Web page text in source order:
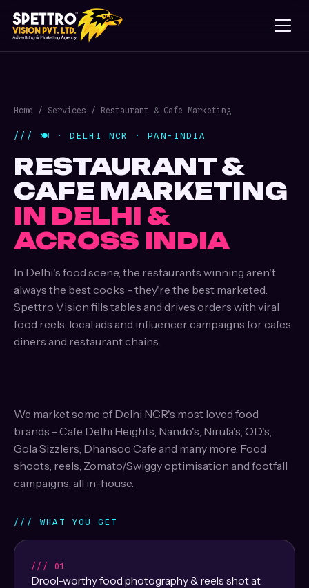
Home / Services / Restaurant & Cafe Marketing
/// 🍽️ · DELHI NCR · PAN-INDIA
RESTAURANT &
CAFE MARKETING
IN DELHI &
ACROSS INDIA
In Delhi's food scene, the restaurants winning aren't
always the best cooks - they're the best marketed.
Spettro Vision fills tables and drives orders with viral
food reels, local ads and influencer campaigns for cafes,
diners and restaurant chains.
We market some of Delhi NCR's most loved food
brands - Cafe Delhi Heights, Nando's, Nirula's, QD's,
Gola Sizzlers, Dhansoo Cafe and many more. Food
shoots, reels, Zomato/Swiggy optimisation and footfall
campaigns, all in-house.
/// WHAT YOU GET
/// 01
Drool-worthy food photography & reels shot at